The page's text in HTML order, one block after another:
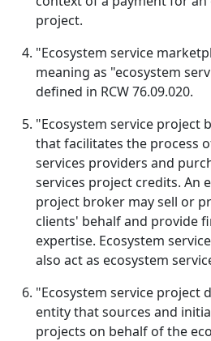
project.
"Ecosystem service
meaning as "ecosystem
defined in RCW 76.09.020.
"Ecosystem service project
that facilitates the process
services providers and
services project credits. An
project broker may sell or
clients' behalf and provide
expertise. Ecosystem
also act as ecosystem
"Ecosystem service project
entity that sources and
projects on behalf of the